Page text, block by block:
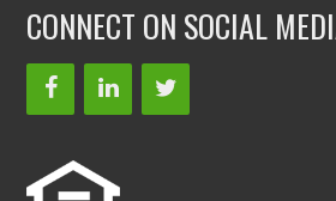
CONNECT ON SOCIAL